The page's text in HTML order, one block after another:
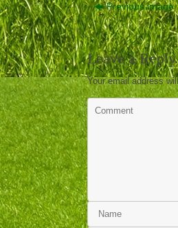
Previous image
Leave a Reply
Your email address